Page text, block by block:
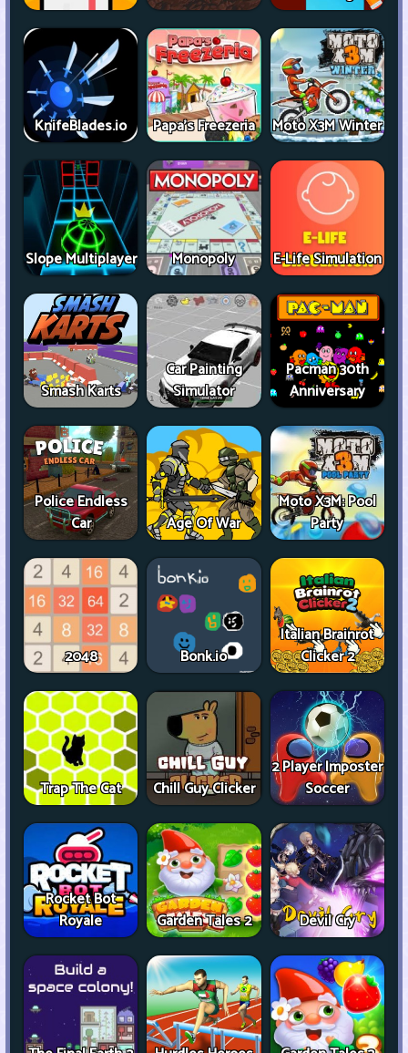
KnifeBlades.io Papa's Freezeria Moto X3M Winter
Slope Multiplayer Monopoly E-Life Simulation
Smash Karts
Car Painting
Simulator
Pacman 30th
Anniversary
Police Endless
Car
Age Of War
Moto X3M: Pool
Party
2048 Bonk.io
Italian Brainrot
Clicker 2
Trap The Cat Chill Guy Clicker
2 Player Imposter
Soccer
Rocket Bot
Royale
Garden Tales 2 Devil Cry